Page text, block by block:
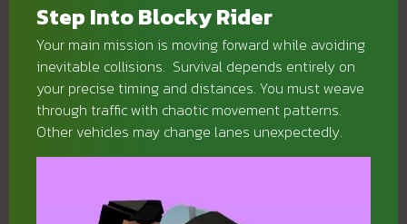
Step Into Blocky Rider
Your main mission is moving forward while avoiding
inevitable collisions. Survival depends entirely on
your precise timing and distances. You must weave
through traffic with chaotic movement patterns.
Other vehicles may change lanes unexpectedly.